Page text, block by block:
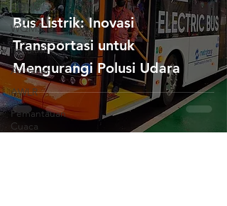
AQMS
WQMS
Instalasi
Air Tanah
AWLR
Pemantauan
Cuaca
Bus Listrik: Inovasi
Transportasi untuk
Mengurangi Polusi Udara